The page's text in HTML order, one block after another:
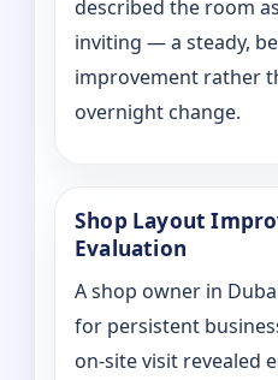
described the room
inviting — a steady,
improvement rather
overnight change.
Shop Layout
Evaluation
A shop owner in
for persistent
on‑site visit revealed